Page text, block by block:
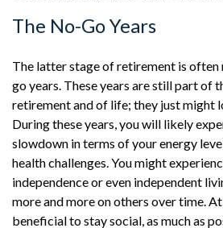
The No-Go Years
The latter stage of retirement is often
go years. These years are still part of
retirement and of life; they just might
During these years, you will likely
slowdown in terms of your energy
health challenges. You might
independence or even independent
more and more on others over time. At
beneficial to stay social, as much as